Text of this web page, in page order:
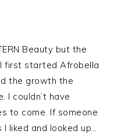
Beauty but the
first started Afrobella
the growth the
I couldn’t have
to come. If someone
liked and looked up…